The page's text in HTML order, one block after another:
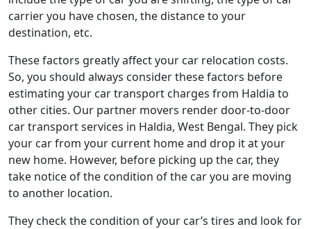
carrier you have chosen, the distance to your
destination, etc.
These factors greatly affect your car relocation costs.
So, you should always consider these factors before
estimating your car transport charges from Haldia to
other cities. Our partner movers render door-to-door
car transport services in Haldia, West Bengal. They pick
your car from your current home and drop it at your
new home. However, before picking up the car, they
take notice of the condition of the car you are moving
to another location.
They check the condition of your car’s tires and look for